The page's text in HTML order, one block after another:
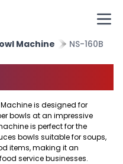
Machine NS-160B
Machine is designed for
bowls at an impressive
is perfect for the
bowls suitable for soups,
items, making it an
service businesses.